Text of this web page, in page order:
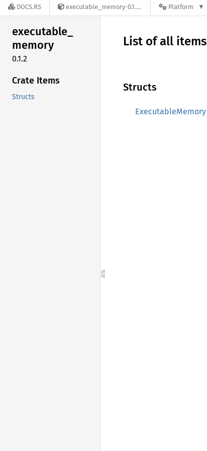
DOCS.RS executable_memory-0.1.2 Platform
executable_
memory
0.1.2
Crate Items
Structs
List of all items
Structs
ExecutableMemory